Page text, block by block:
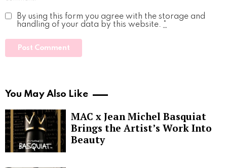
By using this form you agree with the storage and
handling of your data by this website. *
You May Also Like
MAC x Jean Michel Basquiat
Brings the Artist’s Work Into
Beauty